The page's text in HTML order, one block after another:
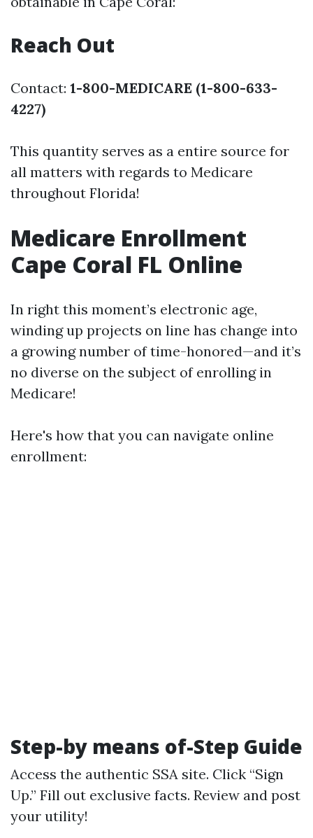
Reach Out
Contact: 1-800-MEDICARE (1-800-633-
4227)
This quantity serves as a entire source for
all matters with regards to Medicare
throughout Florida!
Medicare Enrollment
Cape Coral FL Online
In right this moment’s electronic age,
winding up projects on line has change into
a growing number of time-honored—and it’s
no diverse on the subject of enrolling in
Medicare!
Here's how that you can navigate online
enrollment:
Step-by means of-Step Guide
Access the authentic SSA site. Click “Sign
Up.” Fill out exclusive facts. Review and post
your utility!